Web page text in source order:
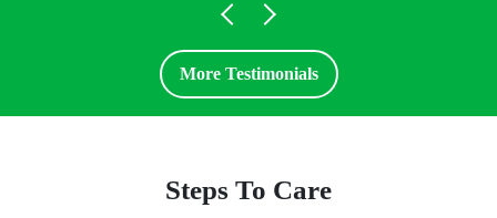
More Testimonials
Steps To Care